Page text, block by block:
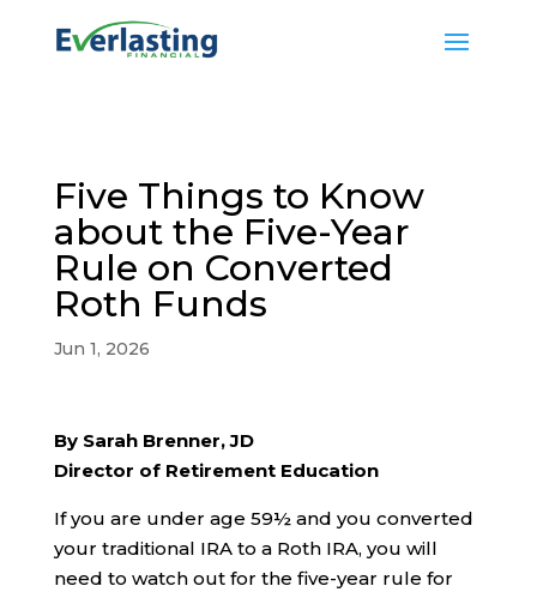
Five Things to Know
about the Five-Year
Rule on Converted
Roth Funds
Jun 1, 2026
By Sarah Brenner, JD
Director of Retirement Education
If you are under age 59½ and you converted
your traditional IRA to a Roth IRA, you will
need to watch out for the five-year rule for